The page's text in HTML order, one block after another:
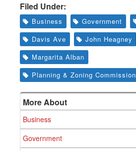
Filed Under:
Business Government
Davis Ave
John Heagney
Margarita Alban
Planning & Zoning Commission
More About
Business
Government